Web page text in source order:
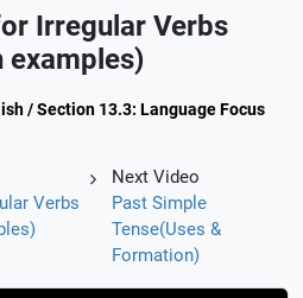
Irregular Verbs
examples)
/ Section 13.3: Language Focus
Verbs
Next Video
Past Simple
Tense(Uses &
Formation)